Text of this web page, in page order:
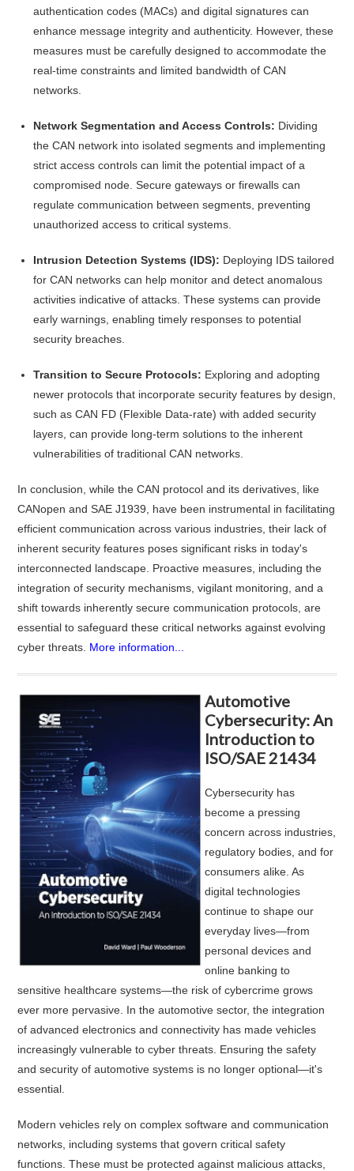
authentication codes (MACs) and digital signatures can
enhance message integrity and authenticity. However, these
measures must be carefully designed to accommodate the
real-time constraints and limited bandwidth of CAN
networks.
Network Segmentation and Access Controls: Dividing
the CAN network into isolated segments and implementing
strict access controls can limit the potential impact of a
compromised node. Secure gateways or firewalls can
regulate communication between segments, preventing
unauthorized access to critical systems.
Intrusion Detection Systems (IDS): Deploying IDS tailored
for CAN networks can help monitor and detect anomalous
activities indicative of attacks. These systems can provide
early warnings, enabling timely responses to potential
security breaches.
Transition to Secure Protocols: Exploring and adopting
newer protocols that incorporate security features by design,
such as CAN FD (Flexible Data-rate) with added security
layers, can provide long-term solutions to the inherent
vulnerabilities of traditional CAN networks.
In conclusion, while the CAN protocol and its derivatives, like
CANopen and SAE J1939, have been instrumental in facilitating
efficient communication across various industries, their lack of
inherent security features poses significant risks in today's
interconnected landscape. Proactive measures, including the
integration of security mechanisms, vigilant monitoring, and a
shift towards inherently secure communication protocols, are
essential to safeguard these critical networks against evolving
cyber threats. More information...
Automotive
Cybersecurity: An
Introduction to
ISO/SAE 21434
Cybersecurity has
become a pressing
concern across industries,
regulatory bodies, and for
consumers alike. As
digital technologies
continue to shape our
everyday lives—from
personal devices and
online banking to
sensitive healthcare systems—the risk of cybercrime grows
ever more pervasive. In the automotive sector, the integration
of advanced electronics and connectivity has made vehicles
increasingly vulnerable to cyber threats. Ensuring the safety
and security of automotive systems is no longer optional—it's
essential.
Modern vehicles rely on complex software and communication
networks, including systems that govern critical safety
functions. These must be protected against malicious attacks,